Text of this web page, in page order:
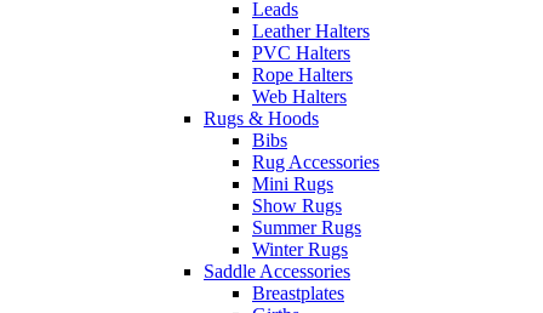
Leads
Leather Halters
PVC Halters
Rope Halters
Web Halters
Rugs & Hoods
Bibs
Rug Accessories
Mini Rugs
Show Rugs
Summer Rugs
Winter Rugs
Saddle Accessories
Breastplates